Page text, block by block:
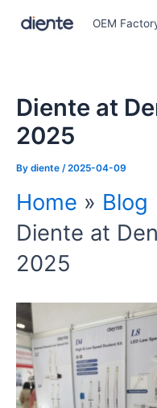
OEM
Diente at
2025
By diente /2025-04-09
Home
Blog
Diente at
2025